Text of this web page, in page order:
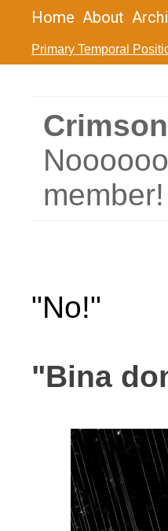
Home About
Primary Temporal
"No!"
"Bina